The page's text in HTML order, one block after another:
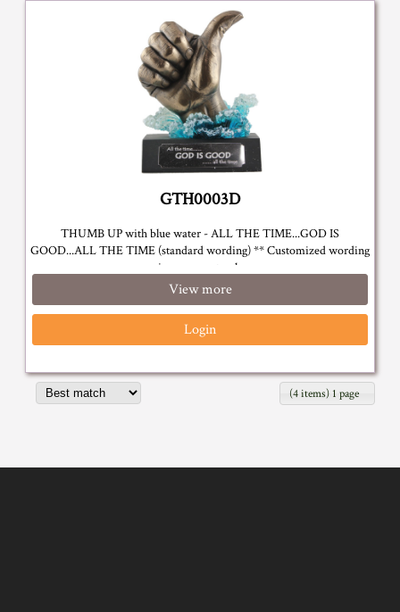
GTH0003D
THUMB UP with blue water - ALL THE TIME...GOD IS
GOOD...ALL THE TIME (standard wording) ** Customized wording
is on request only
View more
Login
(4 items) 1 page